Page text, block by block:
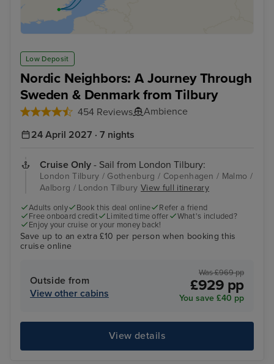
Low Deposit
Nordic Neighbors: A Journey Through
Sweden & Denmark from Tilbury
454 Reviews
Ambience
24 April 2027 · 7 nights
Cruise Only - Sail from London Tilbury:
London Tilbury / Gothenburg / Copenhagen / Malmo /
Aalborg / London TilburyView full itinerary
Adults only Book this deal online
Refer a friend
Free onboard credit
Limited time offer
What's included?
Enjoy your cruise or your money back!
Save up to an extra £10 per person when booking this
cruise online
Outside from
View other cabins
Was £969 pp
£929 pp
You save £40 pp
View details